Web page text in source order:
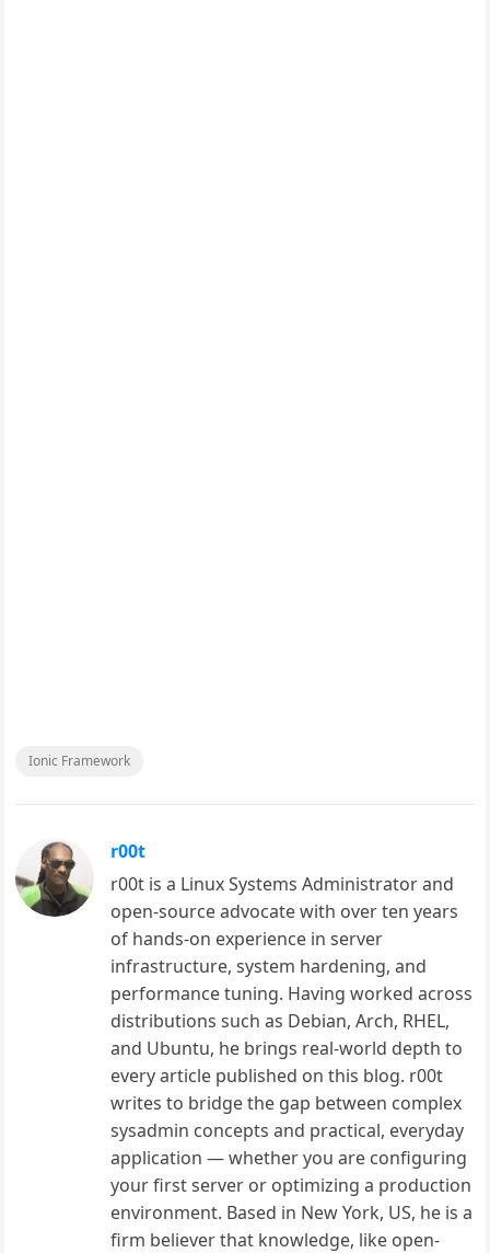
Ionic Framework
r00t
r00t is a Linux Systems Administrator and
open-source advocate with over ten years
of hands-on experience in server
infrastructure, system hardening, and
performance tuning. Having worked across
distributions such as Debian, Arch, RHEL,
and Ubuntu, he brings real-world depth to
every article published on this blog. r00t
writes to bridge the gap between complex
sysadmin concepts and practical, everyday
application — whether you are configuring
your first server or optimizing a production
environment. Based in New York, US, he is a
firm believer that knowledge, like open-